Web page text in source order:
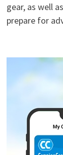
gear, as well
prepare for